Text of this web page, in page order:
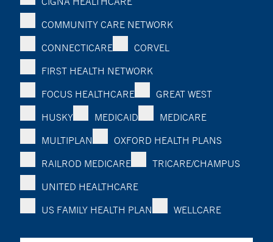
COMMUNITY CARE NETWORK
CONNECTICARE
CORVEL
FIRST HEALTH NETWORK
FOCUS HEALTHCARE
GREAT WEST
HUSKY
MEDICAID
MEDICARE
MULTIPLAN
OXFORD HEALTH PLANS
RAILROD MEDICARE
TRICARE/CHAMPUS
UNITED HEALTHCARE
US FAMILY HEALTH PLAN
WELLCARE